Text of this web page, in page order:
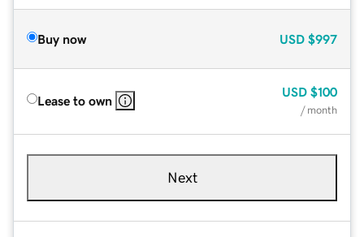
Buy now USD $997
Lease to own
USD $100
/ month
Next